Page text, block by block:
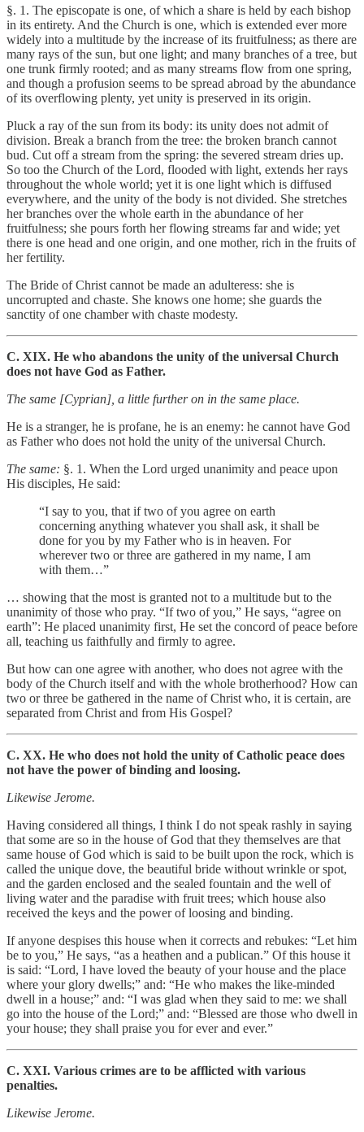
§. 1. The episcopate is one, of which a share is held by each bishop
in its entirety. And the Church is one, which is extended ever more
widely into a multitude by the increase of its fruitfulness; as there are
many rays of the sun, but one light; and many branches of a tree, but
one trunk firmly rooted; and as many streams flow from one spring,
and though a profusion seems to be spread abroad by the abundance
of its overflowing plenty, yet unity is preserved in its origin.
Pluck a ray of the sun from its body: its unity does not admit of
division. Break a branch from the tree: the broken branch cannot
bud. Cut off a stream from the spring: the severed stream dries up.
So too the Church of the Lord, flooded with light, extends her rays
throughout the whole world; yet it is one light which is diffused
everywhere, and the unity of the body is not divided. She stretches
her branches over the whole earth in the abundance of her
fruitfulness; she pours forth her flowing streams far and wide; yet
there is one head and one origin, and one mother, rich in the fruits of
her fertility.
The Bride of Christ cannot be made an adulteress: she is
uncorrupted and chaste. She knows one home; she guards the
sanctity of one chamber with chaste modesty.
C. XIX. He who abandons the unity of the universal Church
does not have God as Father.
The same [Cyprian], a little further on in the same place.
He is a stranger, he is profane, he is an enemy: he cannot have God
as Father who does not hold the unity of the universal Church.
The same: §. 1. When the Lord urged unanimity and peace upon
His disciples, He said:
“I say to you, that if two of you agree on earth
concerning anything whatever you shall ask, it shall be
done for you by my Father who is in heaven. For
wherever two or three are gathered in my name, I am
with them…”
… showing that the most is granted not to a multitude but to the
unanimity of those who pray. “If two of you,” He says, “agree on
earth”: He placed unanimity first, He set the concord of peace before
all, teaching us faithfully and firmly to agree.
But how can one agree with another, who does not agree with the
body of the Church itself and with the whole brotherhood? How can
two or three be gathered in the name of Christ who, it is certain, are
separated from Christ and from His Gospel?
C. XX. He who does not hold the unity of Catholic peace does
not have the power of binding and loosing.
Likewise Jerome.
Having considered all things, I think I do not speak rashly in saying
that some are so in the house of God that they themselves are that
same house of God which is said to be built upon the rock, which is
called the unique dove, the beautiful bride without wrinkle or spot,
and the garden enclosed and the sealed fountain and the well of
living water and the paradise with fruit trees; which house also
received the keys and the power of loosing and binding.
If anyone despises this house when it corrects and rebukes: “Let him
be to you,” He says, “as a heathen and a publican.” Of this house it
is said: “Lord, I have loved the beauty of your house and the place
where your glory dwells;” and: “He who makes the like-minded
dwell in a house;” and: “I was glad when they said to me: we shall
go into the house of the Lord;” and: “Blessed are those who dwell in
your house; they shall praise you for ever and ever.”
C. XXI. Various crimes are to be afflicted with various
penalties.
Likewise Jerome.